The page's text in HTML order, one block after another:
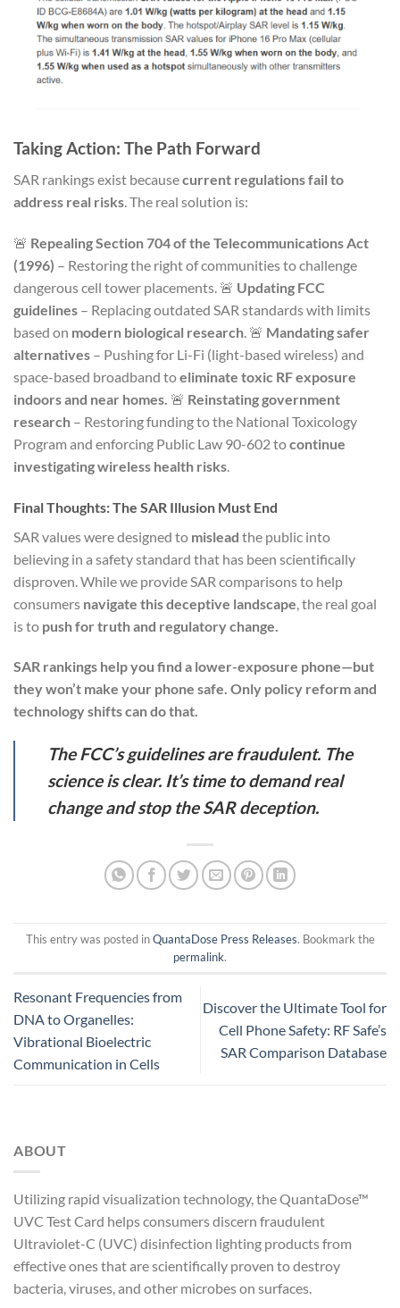
Taking Action: The Path Forward
SAR rankings exist becausecurrent regulations fail to
address real risks. The real solution is:
🚨 Repealing Section 704 of the Telecommunications Act
(1996) – Restoring the right of communities to challenge
dangerous cell tower placements. 🚨 Updating FCC
guidelines – Replacing outdated SAR standards with limits
based on modern biological research. 🚨 Mandating safer
alternatives – Pushing for Li-Fi (light-based wireless) and
space-based broadband toeliminate toxic RF exposure
indoors and near homes. 🚨 Reinstating government
research – Restoring funding to the National Toxicology
Program and enforcing Public Law 90-602 tocontinue
investigating wireless health risks.
Final Thoughts: The SAR Illusion Must End
SAR values were designed to mislead the public into
believing in a safety standard that has been scientifically
disproven. While we provide SAR comparisons to help
consumers navigate this deceptive landscape , the real goal
is to push for truth and regulatory change.
SAR rankings help you find a lower-exposure phone—but
they won’t make your phone safe. Only policy reform and
technology shifts can do that.
The FCC’s guidelines are fraudulent. The
science is clear. It’s time to demand real
change and stop the SAR deception.
This entry was posted inQuantaDose Press Releases. Bookmark the
permalink.
Resonant Frequencies from
DNA to Organelles:
Vibrational Bioelectric
Communication in Cells
Discover the Ultimate Tool for
Cell Phone Safety: RF Safe’s
SAR Comparison Database
ABOUT
Utilizing rapid visualization technology, the QuantaDose™
UVC Test Card helps consumers discern fraudulent
Ultraviolet-C (UVC) disinfection lighting products from
effective ones that are scientifically proven to destroy
bacteria, viruses, and other microbes on surfaces.